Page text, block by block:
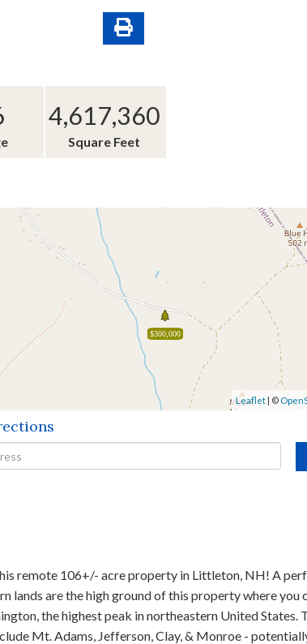
4,617,360
Square Feet
$300,000
Leaflet | ©
remote 106+/- acre property in Littleton, NH! A
lands are the high ground of this property where you
the highest peak in northeastern United States.
Mt. Adams, Jefferson, Clay, & Monroe -